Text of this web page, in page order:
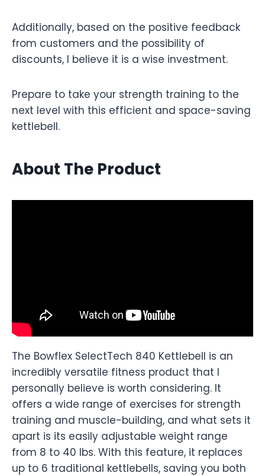
Additionally, based on the positive feedback
from customers and the possibility of
discounts, I believe it is a wise investment.
Prepare to take your strength training to the
next level with this efficient and space-saving
kettlebell.
About The Product
The Bowflex SelectTech 840 Kettlebell is an
incredibly versatile fitness product that I
personally believe is worth considering. It
offers a wide range of exercises for strength
training and muscle-building, and what sets it
apart is its easily adjustable weight range
from 8 to 40 lbs. With this feature, it replaces
up to 6 traditional kettlebells, saving you both